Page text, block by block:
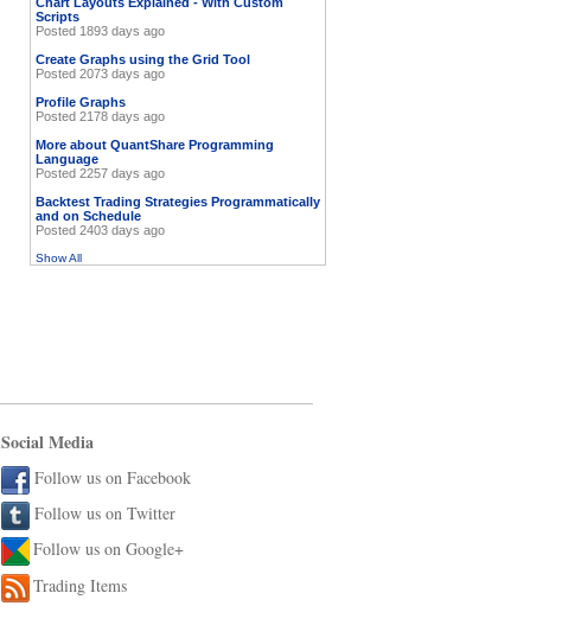
Scripts
Posted 1893 days ago
Create Graphs using the Grid Tool
Posted 2073 days ago
Profile Graphs
Posted 2178 days ago
More about QuantShare Programming
Language
Posted 2257 days ago
Backtest Trading Strategies Programmatically
and on Schedule
Posted 2403 days ago
Show All
Social Media
Follow us on Facebook
Follow us on Twitter
Follow us on Google+
Trading Items